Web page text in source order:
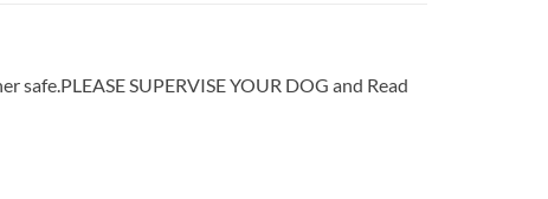
safe.PLEASE SUPERVISE YOUR DOG and Read